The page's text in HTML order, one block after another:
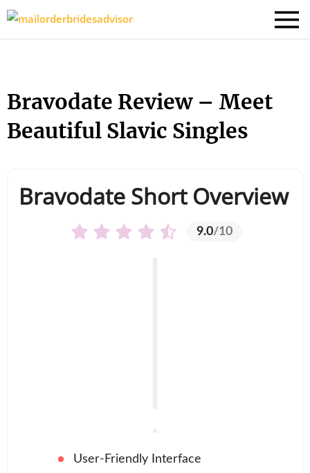
Bravodate Review – Meet
Beautiful Slavic Singles
Bravodate Short Overview
9.0/10
User-Friendly Interface